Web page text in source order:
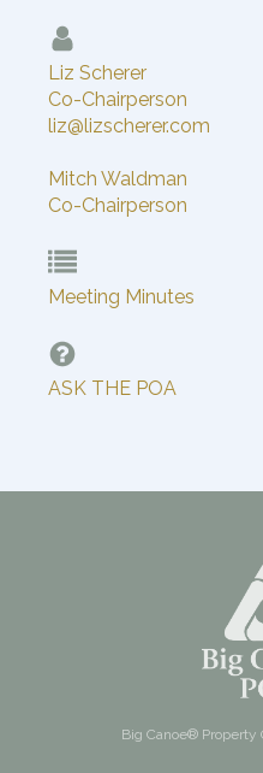
Liz Scherer
Co-Chairperson
liz@lizscherer.com
Mitch Waldman
Co-Chairperson
Meeting Minutes
ASK THE POA
Big Canoe® Property